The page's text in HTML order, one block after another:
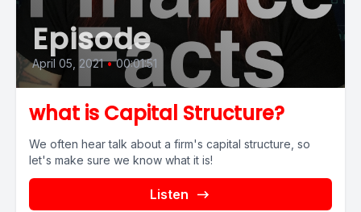
Episode
April 05, 2021 • 00:01:51
what is Capital Structure?
We often hear talk about a firm's capital structure, so
let's make sure we know what it is!
Listen